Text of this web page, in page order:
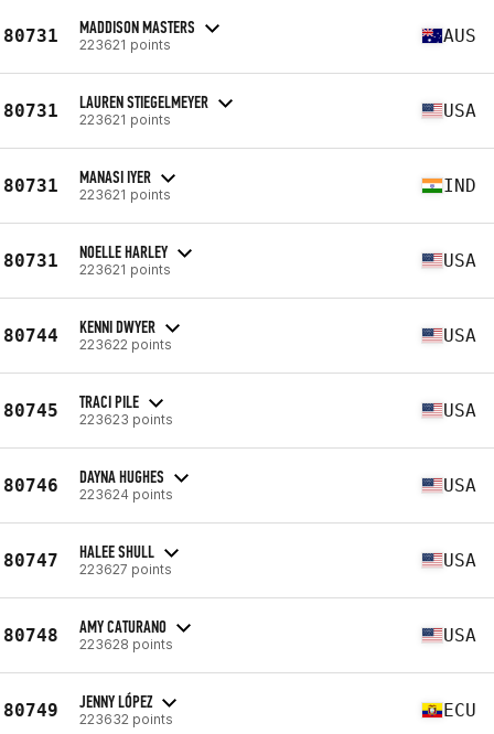
80731 MADDISON MASTERS
223621 points AUS
80731 LAUREN STIEGELMEYER
223621 points USA
80731 MANASI IYER
223621 points IND
80731 NOELLE HARLEY
223621 points USA
80744 KENNI DWYER
223622 points USA
80745 TRACI PILE
223623 points USA
80746 DAYNA HUGHES
223624 points USA
80747 HALEE SHULL
223627 points USA
80748 AMY CATURANO
223628 points USA
80749 JENNY LÓPEZ
223632 points ECU